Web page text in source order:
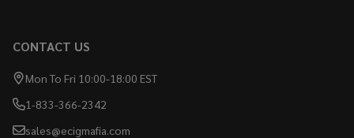
CONTACT US
Mon To Fri 10:00-18:00 EST
1-833-366-2342
sales@ecigmafia.com